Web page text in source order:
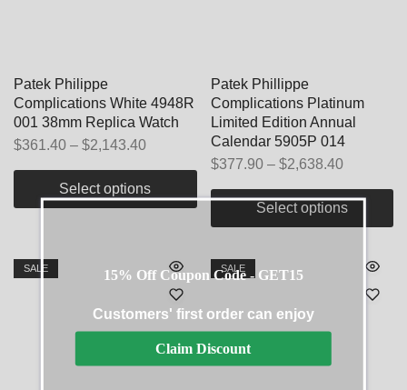
Patek Philippe
Complications White 4948R
001 38mm Replica Watch
$361.40 – $2,143.40
Select options
Patek Phillippe
Complications Platinum
Limited Edition Annual
Calendar 5905P 014
$377.90 – $2,638.40
Select options
SALE SALE
15% Off Coupon Code - GET15
Customers' first order can enjoy
Claim Discount